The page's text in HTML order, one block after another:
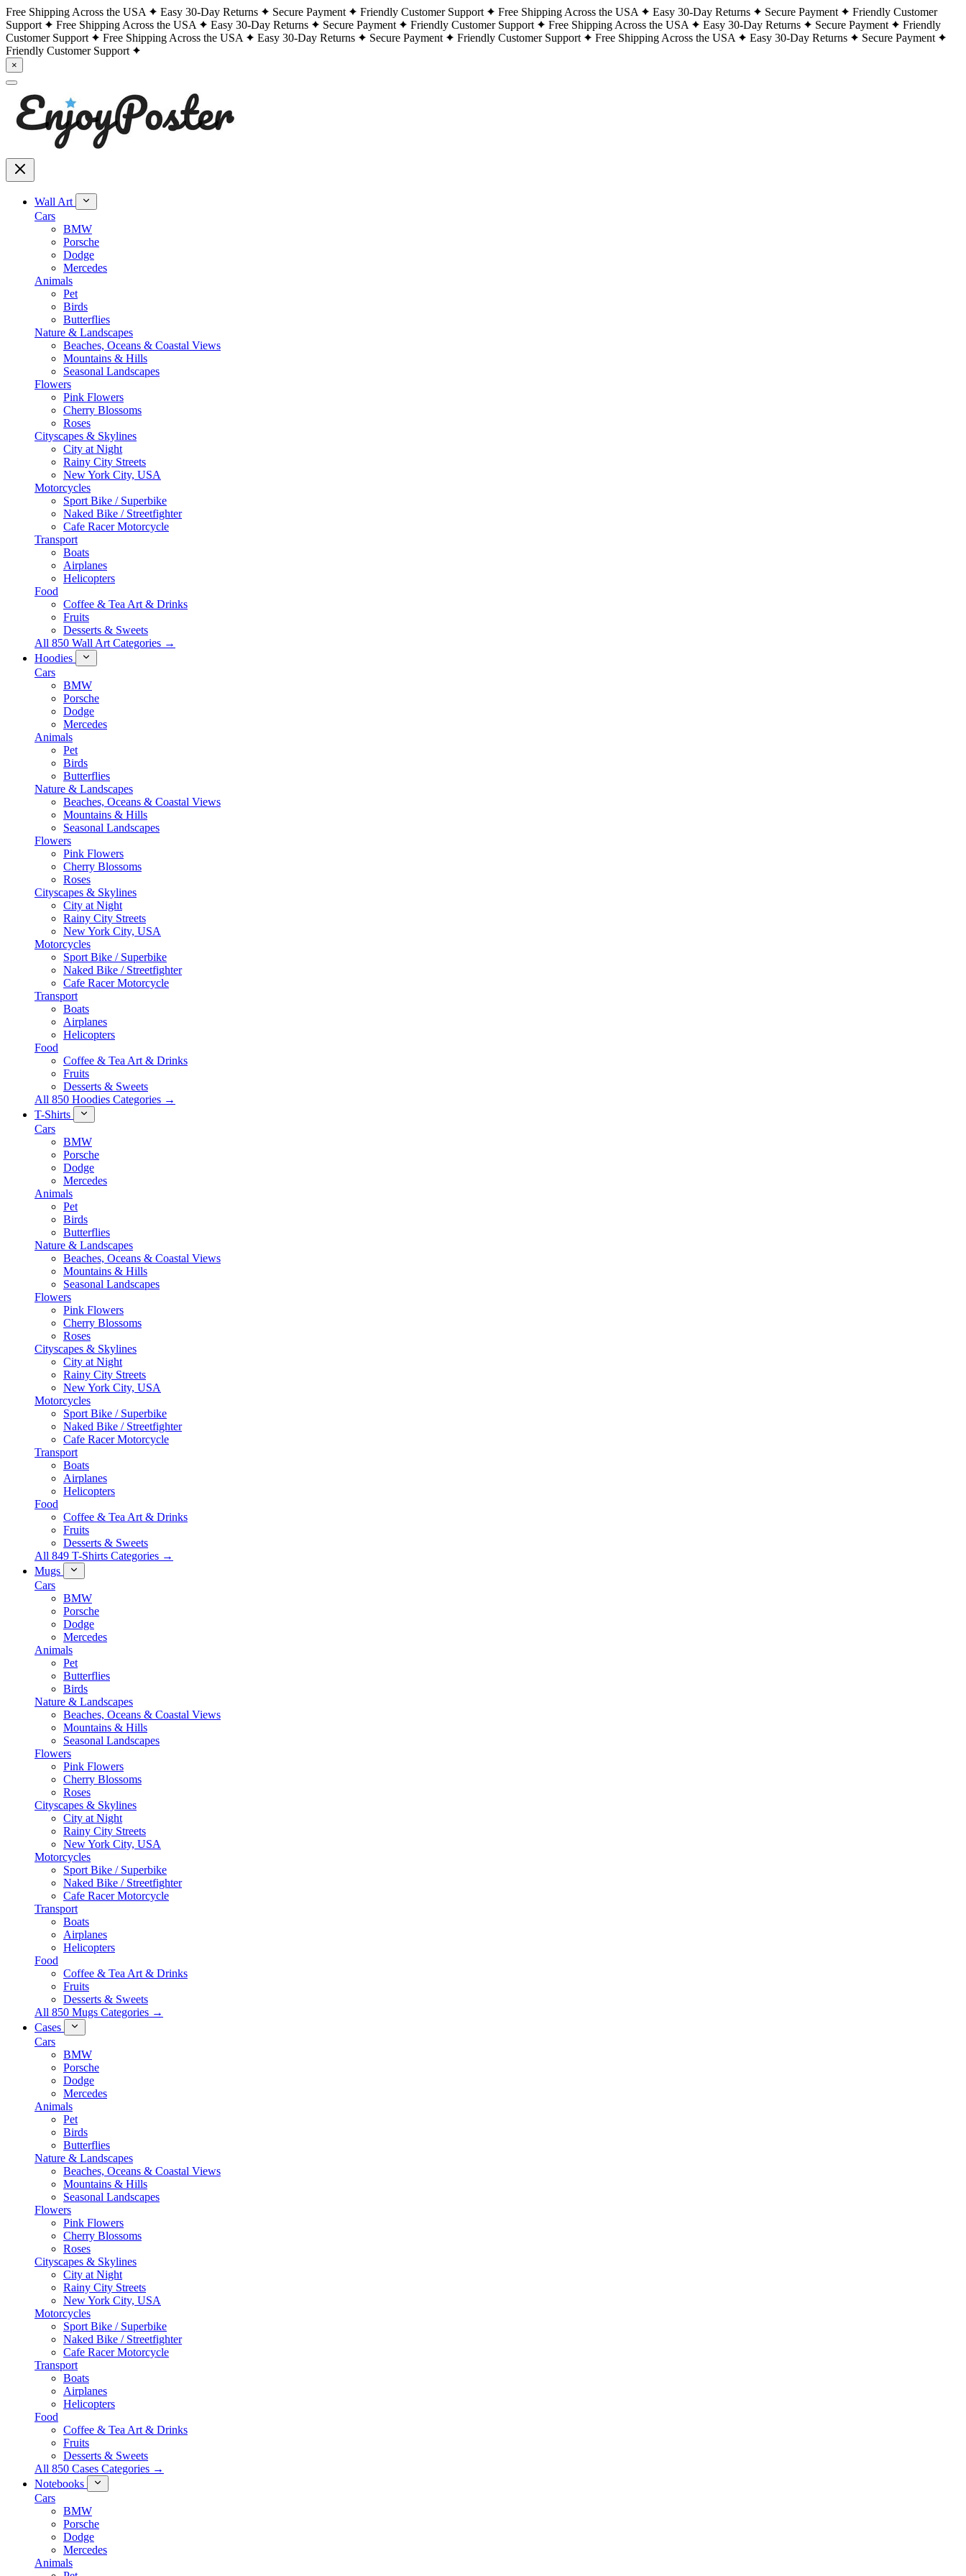
Free Shipping Across the USA Easy 30-Day Returns Secure Payment Friendly Customer Support Free Shipping Across the USA Easy 30-Day Returns Secure Payment
Friendly Customer
Support
Free Shipping Across the USA Easy 30-Day Returns Secure Payment Friendly Customer Support Free Shipping Across the USA Easy 30-Day Returns Secure Payment
Friendly
Customer Support
Free Shipping Across the USA Easy 30-Day Returns Secure Payment Friendly Customer Support Free Shipping Across the USA Easy 30-Day Returns
Secure Payment
Friendly Customer Support
×
Wall Art
Cars
BMW
Porsche
Dodge
Mercedes
Animals
Pet
Birds
Butterflies
Nature & Landscapes
Beaches, Oceans & Coastal Views
Mountains & Hills
Seasonal Landscapes
Flowers
Pink Flowers
Cherry Blossoms
Roses
Cityscapes & Skylines
City at Night
Rainy City Streets
New York City, USA
Motorcycles
Sport Bike / Superbike
Naked Bike / Streetfighter
Cafe Racer Motorcycle
Transport
Boats
Airplanes
Helicopters
Food
Coffee & Tea Art & Drinks
Fruits
Desserts & Sweets
All 850 Wall Art Categories →
Hoodies
Cars
BMW
Porsche
Dodge
Mercedes
Animals
Pet
Birds
Butterflies
Nature & Landscapes
Beaches, Oceans & Coastal Views
Mountains & Hills
Seasonal Landscapes
Flowers
Pink Flowers
Cherry Blossoms
Roses
Cityscapes & Skylines
City at Night
Rainy City Streets
New York City, USA
Motorcycles
Sport Bike / Superbike
Naked Bike / Streetfighter
Cafe Racer Motorcycle
Transport
Boats
Airplanes
Helicopters
Food
Coffee & Tea Art & Drinks
Fruits
Desserts & Sweets
All 850 Hoodies Categories →
T-Shirts
Cars
BMW
Porsche
Dodge
Mercedes
Animals
Pet
Birds
Butterflies
Nature & Landscapes
Beaches, Oceans & Coastal Views
Mountains & Hills
Seasonal Landscapes
Flowers
Pink Flowers
Cherry Blossoms
Roses
Cityscapes & Skylines
City at Night
Rainy City Streets
New York City, USA
Motorcycles
Sport Bike / Superbike
Naked Bike / Streetfighter
Cafe Racer Motorcycle
Transport
Boats
Airplanes
Helicopters
Food
Coffee & Tea Art & Drinks
Fruits
Desserts & Sweets
All 849 T-Shirts Categories →
Mugs
Cars
BMW
Porsche
Dodge
Mercedes
Animals
Pet
Butterflies
Birds
Nature & Landscapes
Beaches, Oceans & Coastal Views
Mountains & Hills
Seasonal Landscapes
Flowers
Pink Flowers
Cherry Blossoms
Roses
Cityscapes & Skylines
City at Night
Rainy City Streets
New York City, USA
Motorcycles
Sport Bike / Superbike
Naked Bike / Streetfighter
Cafe Racer Motorcycle
Transport
Boats
Airplanes
Helicopters
Food
Coffee & Tea Art & Drinks
Fruits
Desserts & Sweets
All 850 Mugs Categories →
Cases
Cars
BMW
Porsche
Dodge
Mercedes
Animals
Pet
Birds
Butterflies
Nature & Landscapes
Beaches, Oceans & Coastal Views
Mountains & Hills
Seasonal Landscapes
Flowers
Pink Flowers
Cherry Blossoms
Roses
Cityscapes & Skylines
City at Night
Rainy City Streets
New York City, USA
Motorcycles
Sport Bike / Superbike
Naked Bike / Streetfighter
Cafe Racer Motorcycle
Transport
Boats
Airplanes
Helicopters
Food
Coffee & Tea Art & Drinks
Fruits
Desserts & Sweets
All 850 Cases Categories →
Notebooks
Cars
BMW
Porsche
Dodge
Mercedes
Animals